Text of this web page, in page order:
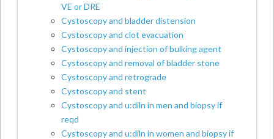
VE or DRE
Cystoscopy and bladder distension
Cystoscopy and clot evacuation
Cystoscopy and injection of bulking agent
Cystoscopy and removal of bladder stone
Cystoscopy and retrograde
Cystoscopy and stent
Cystoscopy and u:diln in men and biopsy if
reqd
Cystoscopy and u:diln in women and biopsy if